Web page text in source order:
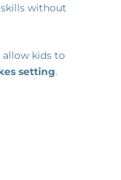
without
kids to
setting.